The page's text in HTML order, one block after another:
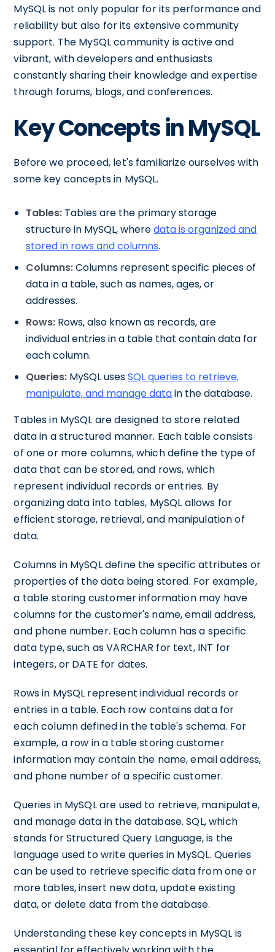
MySQL is not only popular for its performance and
reliability but also for its extensive community
support. The MySQL community is active and
vibrant, with developers and enthusiasts
constantly sharing their knowledge and expertise
through forums, blogs, and conferences.
Key Concepts in MySQL
Before we proceed, let's familiarize ourselves with
some key concepts in MySQL.
Tables: Tables are the primary storage
structure in MySQL, wheredata is organized and
stored in rows and columns.
Columns:Columns represent specific pieces of
data in a table, such as names, ages, or
addresses.
Rows: Rows, also known as records, are
individual entries in a table that contain data for
each column.
Queries: MySQL usesSQL queries to retrieve,
manipulate, and manage datain the database.
Tables in MySQL are designed to store related
data in a structured manner. Each table consists
of one or more columns, which define the type of
data that can be stored, and rows, which
represent individual records or entries. By
organizing data into tables, MySQL allows for
efficient storage, retrieval, and manipulation of
data.
Columns in MySQL define the specific attributes or
properties of the data being stored. For example,
a table storing customer information may have
columns for the customer's name, email address,
and phone number. Each column has a specific
data type, such as VARCHAR for text, INT for
integers, or DATE for dates.
Rows in MySQL represent individual records or
entries in a table. Each row contains data for
each column defined in the table's schema. For
example, a row in a table storing customer
information may contain the name, email address,
and phone number of a specific customer.
Queries in MySQL are used to retrieve, manipulate,
and manage data in the database. SQL, which
stands for Structured Query Language, is the
language used to write queries in MySQL. Queries
can be used to retrieve specific data from one or
more tables, insert new data, update existing
data, or delete data from the database.
Understanding these key concepts in MySQL is